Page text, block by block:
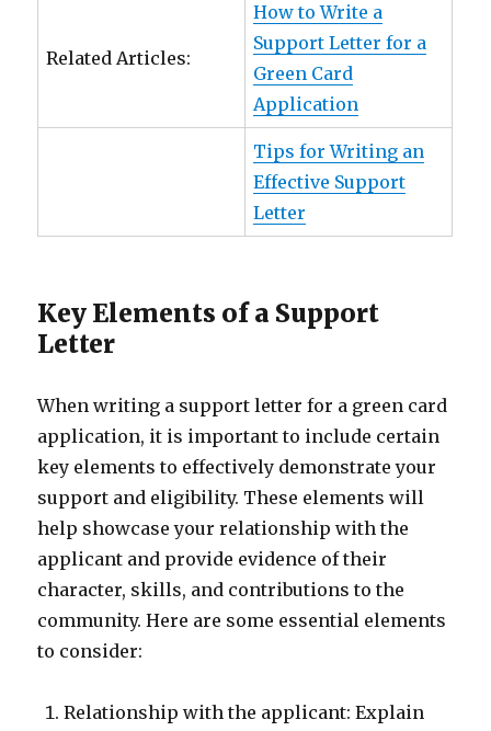
Related Articles:
How to Write a
Support Letter for a
Green Card
Application
Tips for Writing an
Effective Support
Letter
Key Elements of a Support
Letter
When writing a support letter for a green card
application, it is important to include certain
key elements to effectively demonstrate your
support and eligibility. These elements will
help showcase your relationship with the
applicant and provide evidence of their
character, skills, and contributions to the
community. Here are some essential elements
to consider:
Relationship with the applicant: Explain